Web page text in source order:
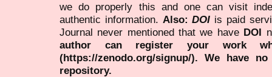
we do properly this and one can visit
authentic information. Also:DOI is paid
Journal never mentioned that we have DOI
author can register your work
(https://zenodo.org/signup/). We have
repository.